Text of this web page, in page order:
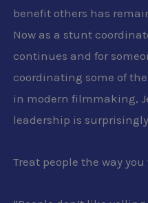
benefit others has
Now as a stunt
continues and for
coordinating some of
in modern filmmaking,
leadership is
Treat people the way